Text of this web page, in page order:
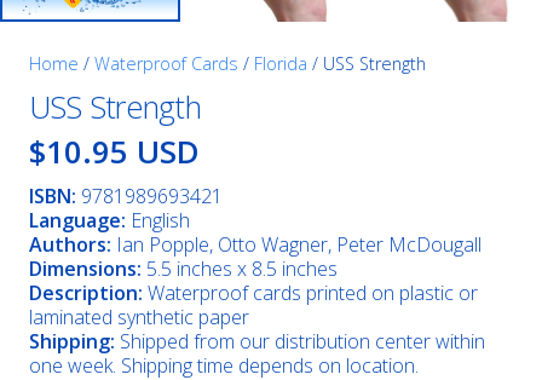
Home / Waterproof Cards / Florida / USS Strength
USS Strength
$10.95 USD
ISBN: 9781989693421
Language: English
Authors: Ian Popple, Otto Wagner, Peter McDougall
Dimensions: 5.5 inches x 8.5 inches
Description: Waterproof cards printed on plastic or
laminated synthetic paper
Shipping: Shipped from our distribution center within
one week. Shipping time depends on location.